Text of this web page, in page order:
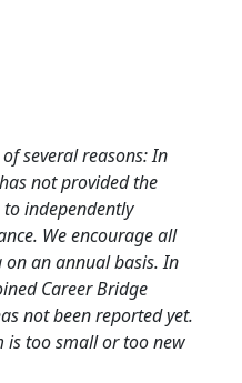
several reasons: In
not provided the
independently
We encourage all
an annual basis. In
Career Bridge
not been reported yet.
is too small or too new